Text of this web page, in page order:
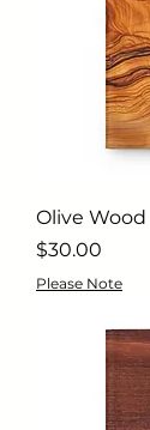
Olive
Price
$30.00
Please Note